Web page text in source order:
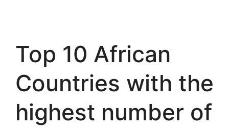
Top 10 African
Countries with the
highest number of